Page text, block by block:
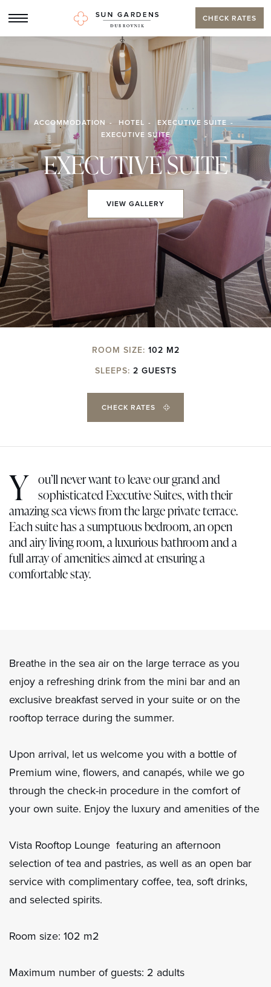
CHECK RATES
ACCOMMODATION HOTEL
EXECUTIVE SUITE
EXECUTIVE SUITE
EXECUTIVE SUITE
VIEW GALLERY
ROOM SIZE: 102 M2
SLEEPS: 2 GUESTS
CHECK RATES
Y ou’ll never want to leave our grand and
sophisticated Executive Suites, with their
amazing sea views from the large private terrace.
Each suite has a sumptuous bedroom, an open
and airy living room, a luxurious bathroom and a
full array of amenities aimed at ensuring a
comfortable stay.
Breathe in the sea air on the large terrace as you
enjoy a refreshing drink from the mini bar and an
exclusive breakfast served in your suite or on the
rooftop terrace during the summer.
Upon arrival, let us welcome you with a bottle of
Premium wine, flowers, and canapés, while we go
through the check-in procedure in the comfort of
your own suite. Enjoy the luxury and amenities of the
Vista Rooftop Lounge featuring an afternoon
selection of tea and pastries, as well as an open bar
service with complimentary coffee, tea, soft drinks,
and selected spirits.
Room size: 102 m2
Maximum number of guests: 2 adults